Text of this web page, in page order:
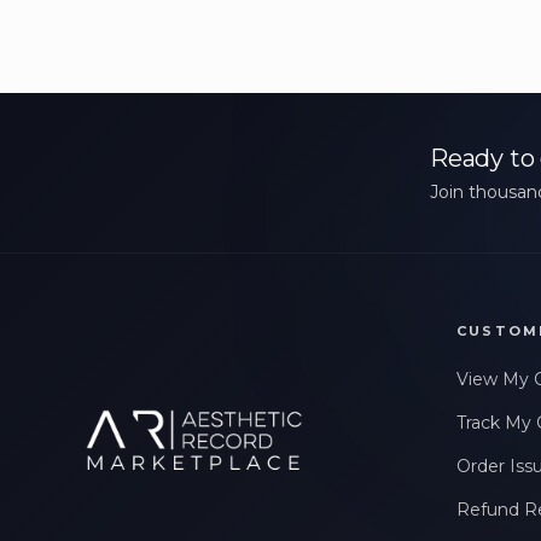
Ready
Join
View My
Track My
Order
Refund